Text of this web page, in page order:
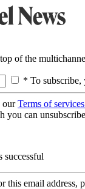
of the
* To subscribe,
ourTerms of services
you can
successful
this email address,